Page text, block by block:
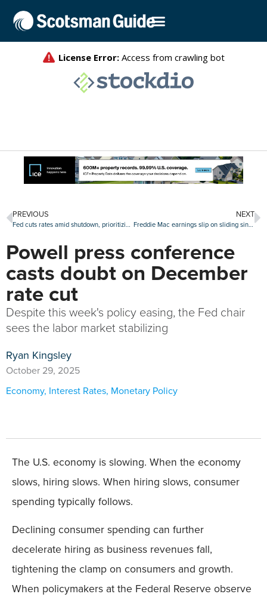
PREVIOUS
Fed cuts rates amid shutdown, prioritizing jobs market over rising inflation
NEXT
Freddie Mac earnings slip on sliding single-family revenues
Powell press conference
casts doubt on December
rate cut
Despite this week's policy easing, the Fed chair
sees the labor market stabilizing
Ryan Kingsley
October 29, 2025
Economy, Interest Rates, Monetary Policy
The U.S. economy is slowing. When the economy
slows, hiring slows. When hiring slows, consumer
spending typically follows.
Declining consumer spending can further
decelerate hiring as business revenues fall,
tightening the clamp on consumers and growth.
When policymakers at the Federal Reserve observe